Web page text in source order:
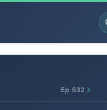
Ep 532